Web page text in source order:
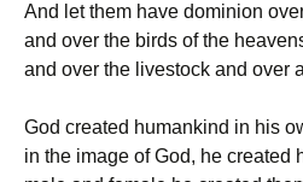
And let them have dominion
and over the birds of the
and over the livestock and over
God created humankind in his
in the image of God, he created